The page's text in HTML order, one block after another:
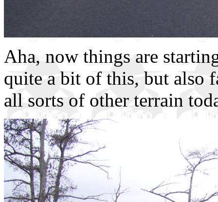
Aha, now things are
quite a bit of this, but also
all sorts of other terrain